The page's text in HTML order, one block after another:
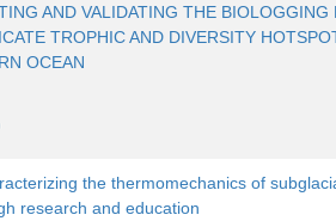
AND VALIDATING THE BIOLOGGING
TROPHIC AND DIVERSITY
OCEAN
the thermomechanics of
research and education